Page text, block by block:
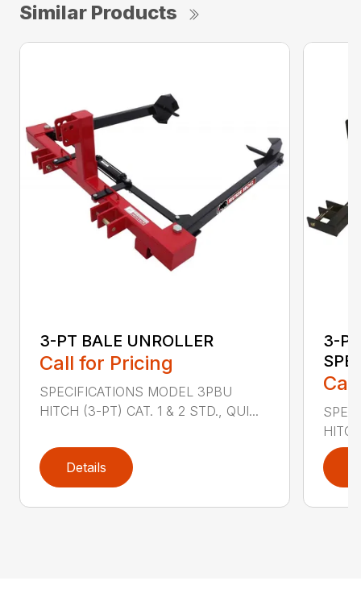
Similar Products
3-PT BALE UNROLLER
Call for Pricing
SPECIFICATIONS MODEL 3PBU
HITCH (3-PT) CAT. 1 & 2 STD., QUI...
Details
3-